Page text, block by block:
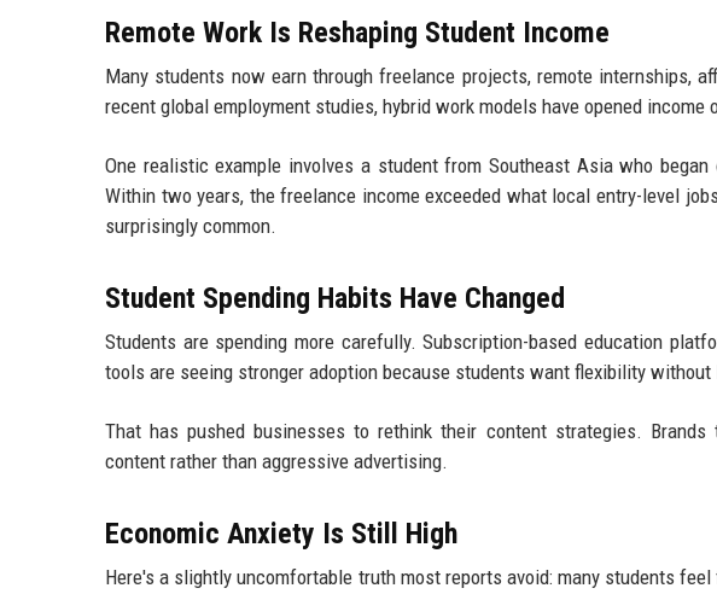
Remote Work Is Reshaping Student Income
Many students now earn through freelance projects, remote internships,
recent global employment studies, hybrid work models have opened
One realistic example involves a student from Southeast Asia who
Within two years, the freelance income exceeded what local entry-level
surprisingly common.
Student Spending Habits Have Changed
Students are spending more carefully. Subscription-based education
tools are seeing stronger adoption because students want flexibility
That has pushed businesses to rethink their content strategies.
content rather than aggressive advertising.
Economic Anxiety Is Still High
Here's a slightly uncomfortable truth most reports avoid: many students